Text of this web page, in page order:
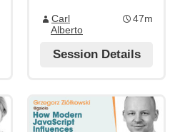
Carl
Alberto
47m
Session Details